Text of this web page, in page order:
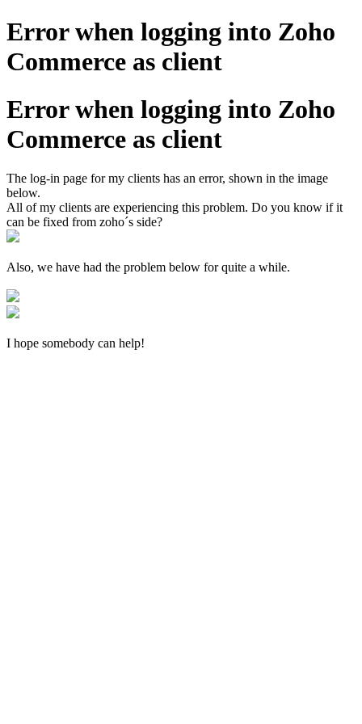
Error when logging into Zoho
Commerce as client
Error when logging into Zoho
Commerce as client
The log-in page for my clients has an error, shown in the image
below.
All of my clients are experiencing this problem. Do you know if it
can be fixed from zoho´s side?
Also, we have had the problem below for quite a while.
I hope somebody can help!